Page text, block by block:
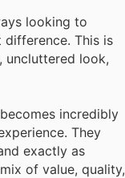
looking to
This is
uncluttered look,
incredibly
They
exactly as
of value, quality,